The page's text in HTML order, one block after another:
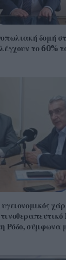
δομή
το 60%
Ρόδο, σύμφωνα